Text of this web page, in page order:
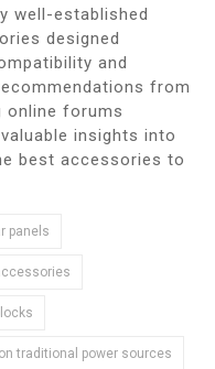
well-established
designed
and
from
online forums
insights into
best accessories to
panels
traditional power sources